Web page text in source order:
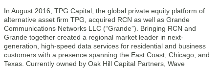
In August 2016, TPG Capital, the global private equity platform of
alternative asset firm TPG, acquired RCN as well as Grande
Communications Networks LLC (“Grande”). Bringing RCN and
Grande together created a regional market leader in next-
generation, high-speed data services for residential and business
customers with a presence spanning the East Coast, Chicago, and
Texas. Currently owned by Oak Hill Capital Partners, Wave